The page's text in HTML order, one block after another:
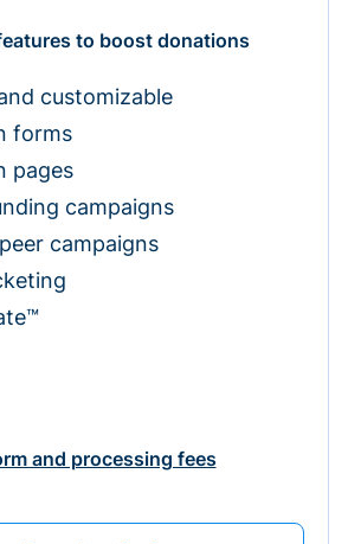
to boost donations
customizable
forms
pages
campaigns
campaigns
and processing fees